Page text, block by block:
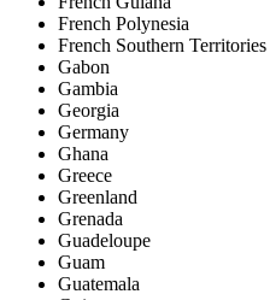
French Polynesia
French Southern Territories
Gabon
Gambia
Georgia
Germany
Ghana
Greece
Greenland
Grenada
Guadeloupe
Guam
Guatemala